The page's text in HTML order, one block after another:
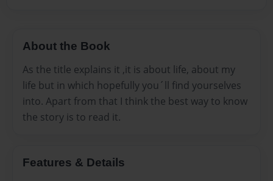
About the Book
As the title explains it ,it is about life, about my
life but in which hopefully you´ll find yourselves
into. Apart from that I think the best way to know
the story is to read it.
Features & Details